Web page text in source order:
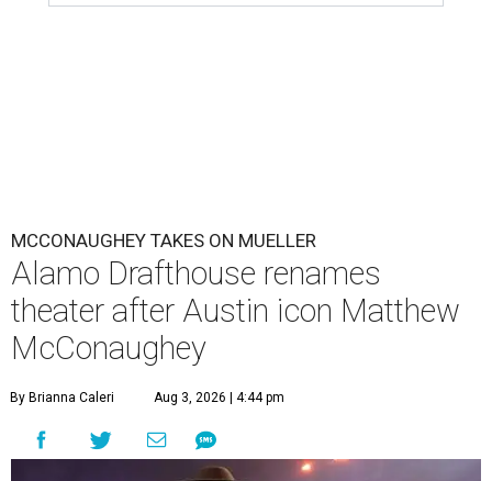
MCCONAUGHEY TAKES ON MUELLER
Alamo Drafthouse renames
theater after Austin icon Matthew
McConaughey
By Brianna Caleri Aug 3, 2026 | 4:44 pm